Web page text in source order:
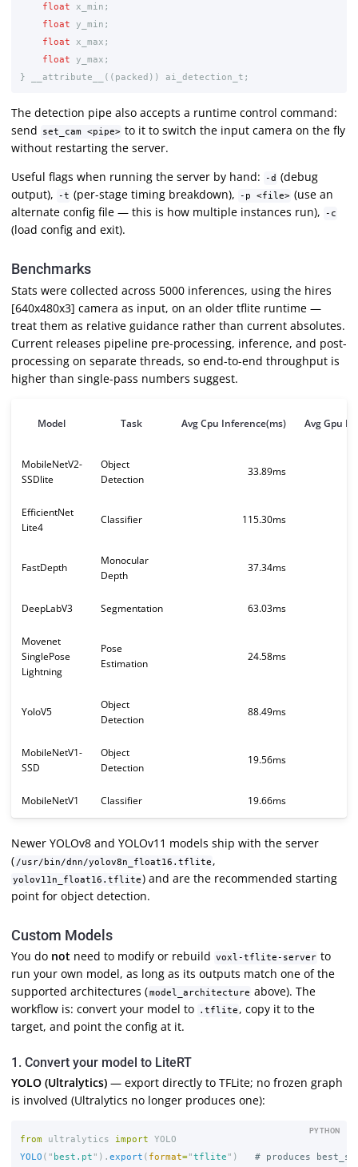
float
x_min ;
float
y_min ;
float
x_max ;
float
y_max ;
}
__attribute__ (( packed )) ai_detection_t ;
The detection pipe also accepts a runtime control command:
send
set_cam <pipe> to it to switch the input camera on the fly
without restarting the server.
Useful flags when running the server by hand:
-d (debug
output),
-t (per-stage timing breakdown), -p <file> (use an
alternate config file — this is how multiple instances run),
-c
(load config and exit).
Benchmarks
Stats were collected across 5000 inferences, using the hires
[640x480x3] camera as input, on an older tflite runtime —
treat them as relative guidance rather than current absolutes.
Current releases pipeline pre-processing, inference, and post-
processing on separate threads, so end-to-end throughput is
higher than single-pass numbers suggest.
Model Task Avg Cpu Inference(ms) Avg Gpu
MobileNetV2-
SSDlite
Object
Detection
33.89ms
EfficientNet
Lite4
Classifier 115.30ms
FastDepth
Monocular
Depth
37.34ms
DeepLabV3 Segmentation 63.03ms
Movenet
SinglePose
Lightning
Pose
Estimation
24.58ms
YoloV5
Object
Detection
88.49ms
MobileNetV1-
SSD
Object
Detection
19.56ms
MobileNetV1 Classifier 19.66ms
Newer YOLOv8 and YOLOv11 models ship with the server
( /usr/bin/dnn/yolov8n_float16.tflite ,
yolov11n_float16.tflite) and are the recommended starting
point for object detection.
Custom Models
You do not need to modify or rebuild voxl-tflite-server to
run your own model, as long as its outputs match one of the
supported architectures (model_architecture above). The
workflow is: convert your model to
.tflite , copy it to the
target, and point the config at it.
1. Convert your model to LiteRT
YOLO (Ultralytics) — export directly to TFLite; no frozen graph
is involved (Ultralytics no longer produces one):
from ultralytics import
YOLO
YOLO ( " best.pt " ). export ( format="tflite " )
PYTHON